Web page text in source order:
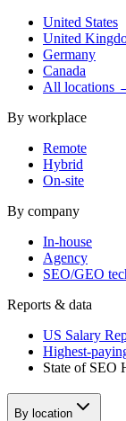
United States
United
Germany
Canada
All locations
By workplace
Remote
Hybrid
On-site
By company
In-house
Agency
SEO/GEO
Reports & data
US Salary
Highest-
State of SEO
By location